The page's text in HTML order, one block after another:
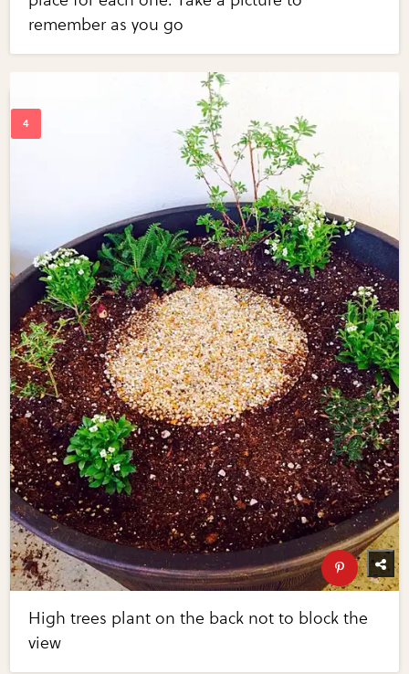
remember as you go
High trees plant on the back not to block the
view